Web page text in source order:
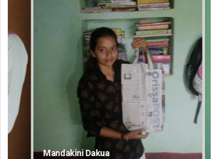
Mandakini Dakua